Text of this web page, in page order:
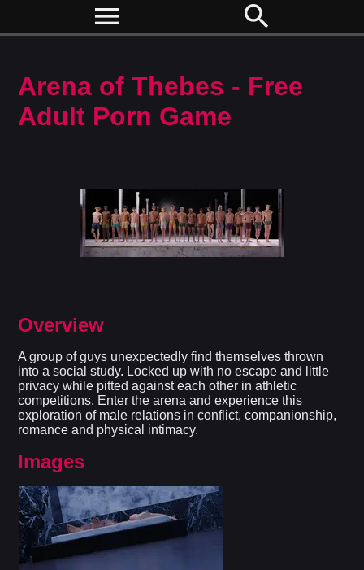
menu search
Arena of Thebes - Free
Adult Porn Game
Overview
A group of guys unexpectedly find themselves thrown
into a social study. Locked up with no escape and little
privacy while pitted against each other in athletic
competitions. Enter the arena and experience this
exploration of male relations in conflict, companionship,
romance and physical intimacy.​
Images